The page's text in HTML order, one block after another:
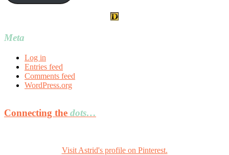
Meta
Log in
Entries feed
Comments feed
WordPress.org
Connecting the dots…
Visit Astrid's profile on Pinterest.